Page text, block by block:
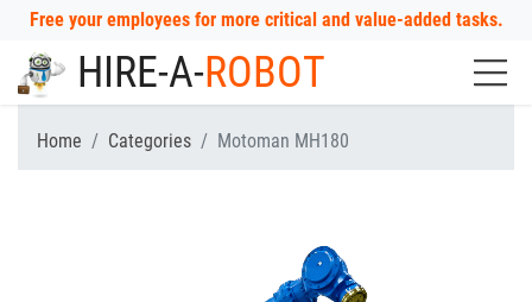
Free your employees for more critical and value-added tasks.
HIRE-A-ROBOT
Home Categories Motoman MH180